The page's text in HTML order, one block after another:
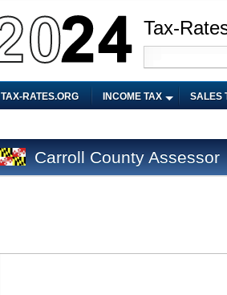
Tax-
TAX-RATES.ORG INCOME TAX SALES
Carroll County Assessor